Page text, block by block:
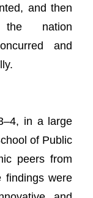
and then
nation
and
in a large
of Public
peers from
findings were